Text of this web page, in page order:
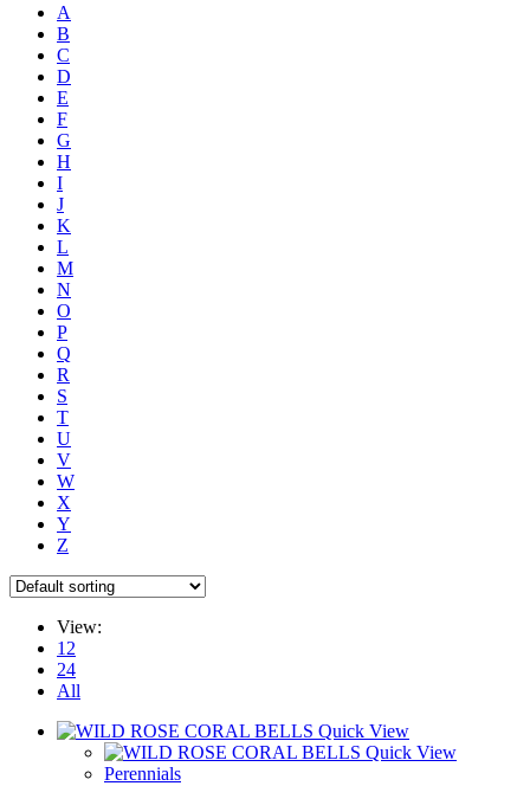
A
B
C
D
E
F
G
H
I
J
K
L
M
N
O
P
Q
R
S
T
U
V
W
X
Y
Z
View:
12
24
All
Quick View
Quick View
Perennials